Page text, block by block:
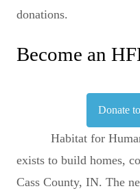
donations.
Become an
Donate
Habitat for
exists to build homes,
Cass County, IN. The